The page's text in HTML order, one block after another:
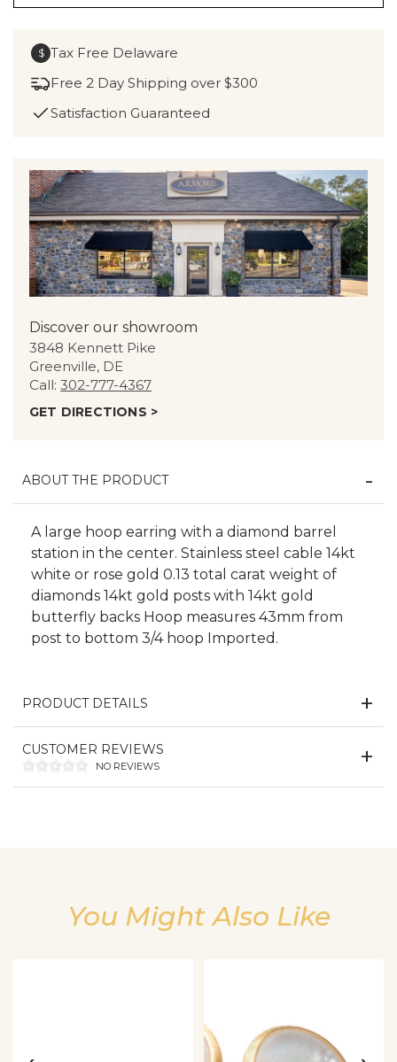
$ Tax Free Delaware
Free 2 Day Shipping over $300
Satisfaction Guaranteed
Discover our showroom
3848 Kennett Pike
Greenville, DE
Call: 302-777-4367
GET DIRECTIONS >
ABOUT THE PRODUCT
A large hoop earring with a diamond barrel
station in the center. Stainless steel cable 14kt
white or rose gold 0.13 total carat weight of
diamonds 14kt gold posts with 14kt gold
butterfly backs Hoop measures 43mm from
post to bottom 3/4 hoop Imported.
PRODUCT DETAILS
CUSTOMER REVIEWS
NO REVIEWS
You Might Also Like